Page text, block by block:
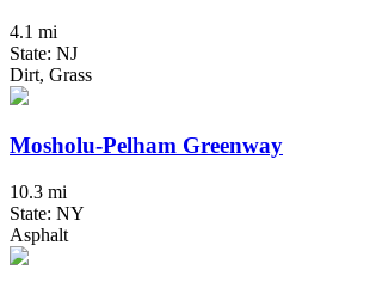
4.1 mi
State: NJ
Dirt, Grass
Mosholu-Pelham Greenway
10.3 mi
State: NY
Asphalt